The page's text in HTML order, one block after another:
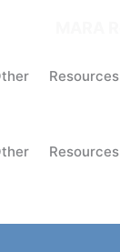
Resources
Resources